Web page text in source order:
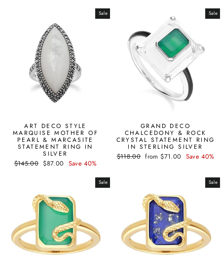
Sale
ART DECO STYLE
MARQUISE MOTHER OF
PEARL & MARCASITE
STATEMENT RING IN
SILVER
Regular
$145.00 Sale
$87.00 Save 40%
Sale
GRAND DECO
CHALCEDONY & ROCK
CRYSTAL STATEMENT RING
IN STERLING SILVER
Regular
$118.00 Sale
from $71.00 Save 40%
Sale Sale